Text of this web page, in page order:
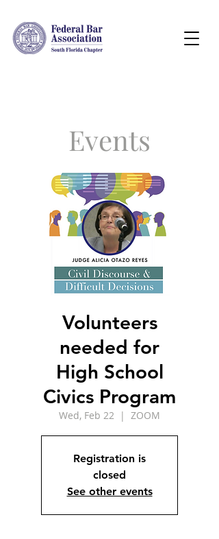
Events
Volunteers
needed for
High School
Civics Program
Wed, Feb 22
  |
ZOOM
Registration is
closed
See other events